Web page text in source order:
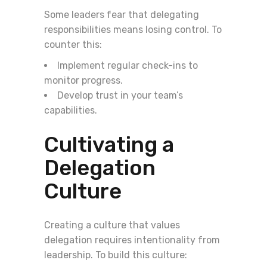
Some leaders fear that delegating
responsibilities means losing control. To
counter this:
Implement regular check-ins to
monitor progress.
Develop trust in your team’s
capabilities.
Cultivating a
Delegation
Culture
Creating a culture that values
delegation requires intentionality from
leadership. To build this culture: